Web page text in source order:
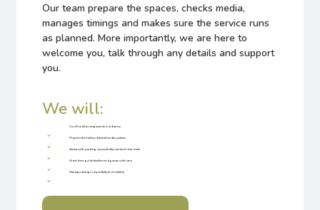
Our team prepare the spaces, checks media,
manages timings and makes sure the service runs
as planned. More importantly, we are here to
welcome you, talk through any details and support
you.
We will:
Confirm all arrangements in advance
Prepare the hall and test all media systems
Assist with parking, accessibility needs and arrivals
Greet, then guide families and guests with care
Manage timings respectfully and reliably